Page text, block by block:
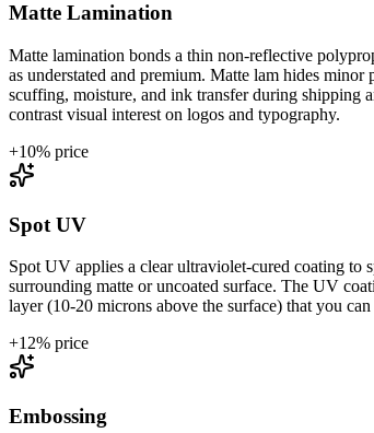
Matte Lamination
Matte lamination bonds a thin non-reflective
as understated and premium. Matte lam hides
scuffing, moisture, and ink transfer during shipping
contrast visual interest on logos and typography.
+10% price
Spot UV
Spot UV applies a clear ultraviolet-cured coating to
surrounding matte or uncoated surface. The UV
layer (10-20 microns above the surface) that you
+12% price
Embossing